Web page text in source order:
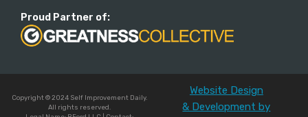
Proud Partner of:
Copyright © 2024 Self Improvement Daily.
All rights reserved.
Website Design
& Development by